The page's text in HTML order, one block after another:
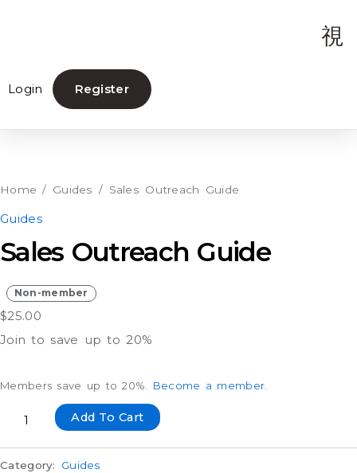
Login Register
Home / Guides / Sales Outreach Guide
Guides
Sales Outreach Guide
Non-member
$25.00
Join to save up to 20%
Members save up to 20%. Become a member
Guide
quantity
Add To Cart
Category: Guides